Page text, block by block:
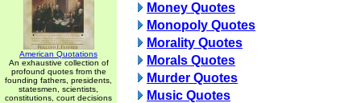
American Quotations
An exhaustive collection of
profound quotes from the
founding fathers, presidents,
statesmen, scientists,
constitutions, court decisions
Money Quotes
Monopoly Quotes
Morality Quotes
Morals Quotes
Murder Quotes
Music Quotes